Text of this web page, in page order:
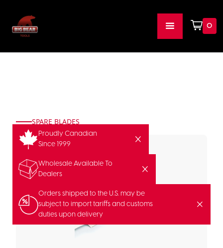
0
Proudly Canadian
Since 1999
Wholesale Available To
Dealers
Orders shipped to the U.S. may be
subject to import tariffs and customs
duties upon delivery
SPARE BLADES